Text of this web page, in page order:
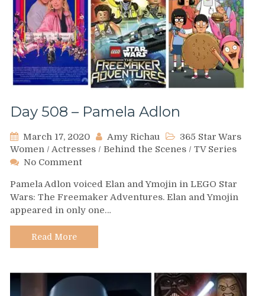
Day 508 – Pamela Adlon
March 17, 2020 Amy Richau
365 Star Wars
Women / Actresses / Behind the Scenes / TV Series
No Commenton
508
–
Pamela
Adlon
Pamela Adlon voiced Elan and Ymojin in LEGO Star
Wars: The Freemaker Adventures. Elan and Ymojin
appeared in only one…
Read More